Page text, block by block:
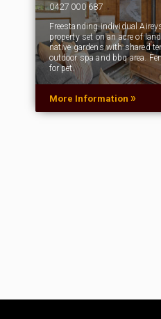
0427 000 687
Freestanding individual
property set on an acre of
native gardens with shared
outdoor spa and bbq area.
for pet.
More Information »